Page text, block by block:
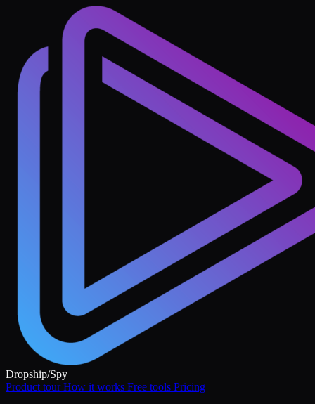
Dropship/Spy
Product tourHow it works Free tools Pricing